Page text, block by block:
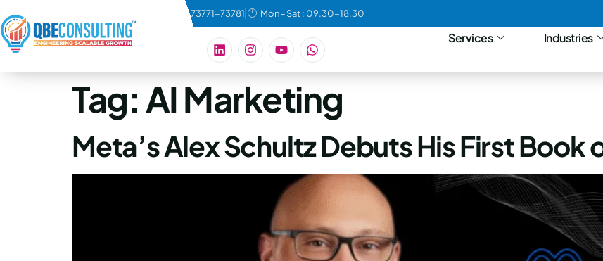
+91 73771-73781 Mon - Sat : 09.30-18.30
Services Industries
Tag: AI Marketing
Meta’s Alex Schultz Debuts His First Book